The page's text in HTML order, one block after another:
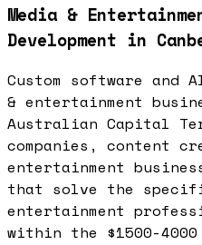
Media &
Development in
Custom software and
& entertainment
Australian Capital
companies, content
entertainment
that solve the
entertainment
within the $1500-